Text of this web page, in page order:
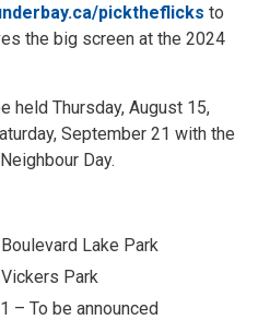
picktheflicks to
the big screen at the 2024
held Thursday, August 15,
September 21 with the
Day.
Lake Park
Park
– To be announced